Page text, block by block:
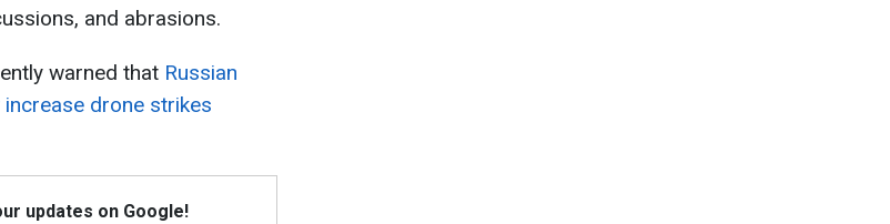
and abrasions.
warned that Russian
drone strikes
updates on Google!